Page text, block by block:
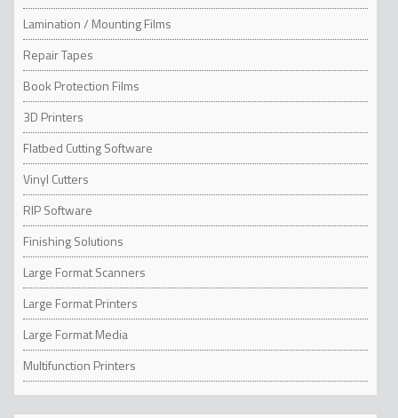
short or long term promotions. For long-term
applications, films with protective laminates
from abrasion. Directly printable non-slip
films are a good solution from a time frame of
several weeks.
Lamination / Mounting Films
Repair Tapes
Book Protection Films
3D Printers
Flatbed Cutting Software
Vinyl Cutters
RIP Software
Finishing Solutions
Large Format Scanners
Large Format Printers
Large Format Media
Multifunction Printers